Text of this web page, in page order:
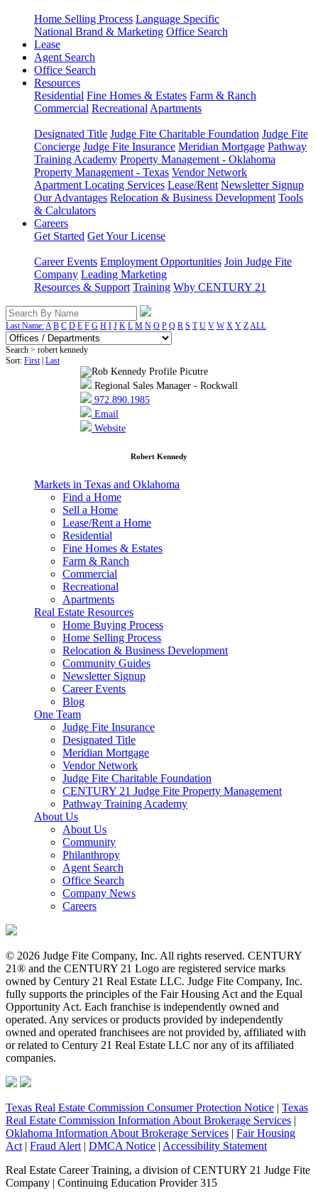
Home Selling Process Language Specific
National Brand & Marketing Office Search
Lease
Agent Search
Office Search
Resources
Residential Fine Homes & Estates Farm & Ranch
Commercial Recreational Apartments
Designated Title Judge Fite Charitable Foundation Judge Fite
Concierge Judge Fite Insurance Meridian Mortgage Pathway
Training Academy Property Management - Oklahoma
Property Management - Texas Vendor Network
Apartment Locating Services Lease/Rent Newsletter Signup
Our Advantages Relocation & Business Development Tools
& Calculators
Careers
Get Started Get Your License
Career Events Employment Opportunities Join Judge Fite
Company Leading Marketing
Resources & Support Training Why CENTURY 21
Last Name:A B C D E F G H I J K L M N O P Q R S T U V W X Y ZALL
Search > robert kennedy
Sort: First| Last
Regional Sales Manager - Rockwall
972.890.1985
Email
Website
Robert Kennedy
Markets in Texas and Oklahoma
Find a Home
Sell a Home
Lease/Rent a Home
Residential
Fine Homes & Estates
Farm & Ranch
Commercial
Recreational
Apartments
Real Estate Resources
Home Buying Process
Home Selling Process
Relocation & Business Development
Community Guides
Newsletter Signup
Career Events
Blog
One Team
Judge Fite Insurance
Designated Title
Meridian Mortgage
Vendor Network
Judge Fite Charitable Foundation
CENTURY 21 Judge Fite Property Management
Pathway Training Academy
About Us
About Us
Community
Philanthropy
Agent Search
Office Search
Company News
Careers
© 2026 Judge Fite Company, Inc. All rights reserved. CENTURY
21® and the CENTURY 21 Logo are registered service marks
owned by Century 21 Real Estate LLC. Judge Fite Company, Inc.
fully supports the principles of the Fair Housing Act and the Equal
Opportunity Act. Each franchise is independently owned and
operated. Any services or products provided by independently
owned and operated franchisees are not provided by, affiliated with
or related to Century 21 Real Estate LLC nor any of its affiliated
companies.
Texas Real Estate Commission Consumer Protection Notice | Texas
Real Estate Commission Information About Brokerage Services |
Oklahoma Information About Brokerage Services | Fair Housing
Act | Fraud Alert | DMCA Notice | Accessibility Statement
Real Estate Career Training, a division of CENTURY 21 Judge Fite
Company | Continuing Education Provider 315